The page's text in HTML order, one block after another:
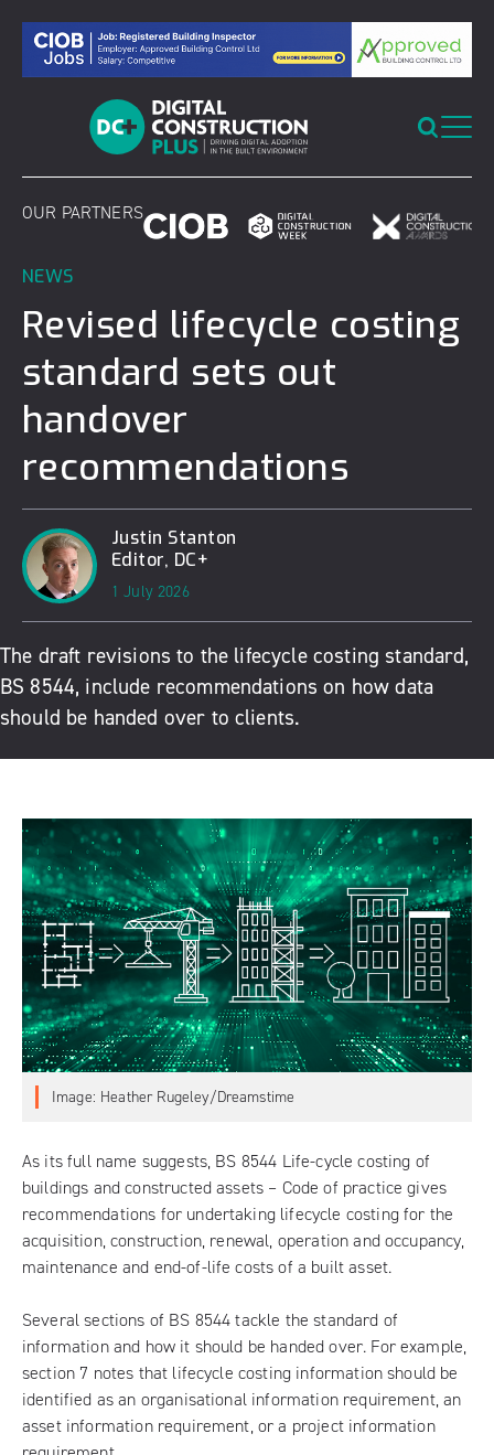
content
OUR PARTNERS
NEWS
Revised lifecycle costing
standard sets out
handover
recommendations
Justin Stanton
Editor, DC+
1 July 2026
The draft revisions to the lifecycle costing standard,
BS 8544, include recommendations on how data
should be handed over to clients.
Image: Heather Rugeley/Dreamstime
As its full name suggests, BS 8544 Life-cycle costing of
buildings and constructed assets – Code of practice gives
recommendations for undertaking lifecycle costing for the
acquisition, construction, renewal, operation and occupancy,
maintenance and end-of-life costs of a built asset.
Several sections of BS 8544 tackle the standard of
information and how it should be handed over. For example,
section 7 notes that lifecycle costing information should be
identified as an organisational information requirement, an
asset information requirement, or a project information